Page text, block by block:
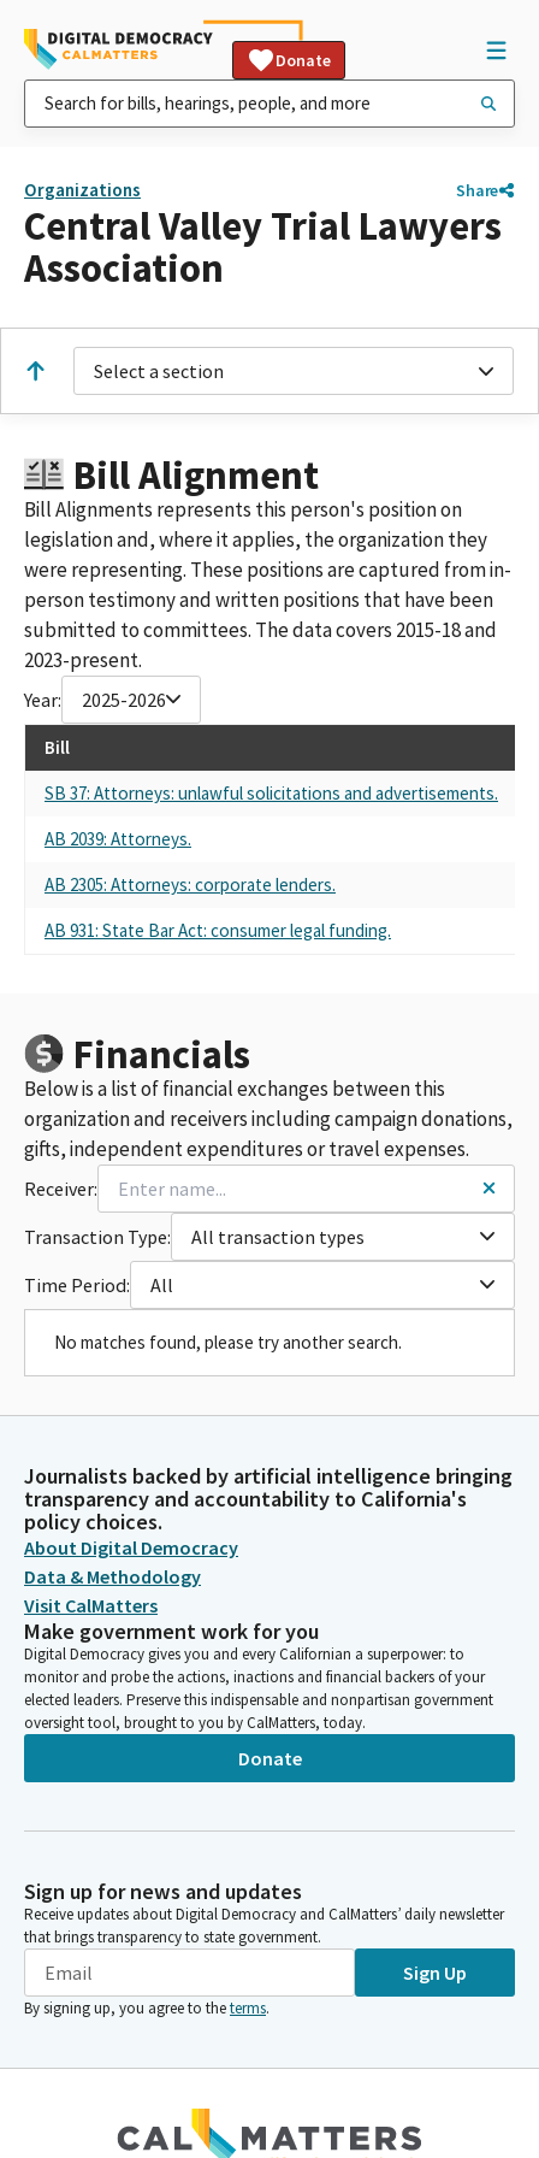
Donate
Organizations Share
Central Valley Trial Lawyers
Association
Select a section
Bill Alignment
Bill Alignments represents this person's position on
legislation and, where it applies, the organization they
were representing. These positions are captured from in-
person testimony and written positions that have been
submitted to committees. The data covers 2015-18 and
2023-present.
Year: 2025-2026
Bill
SB 37: Attorneys: unlawful solicitations and advertisements.
AB 2039: Attorneys.
AB 2305: Attorneys: corporate lenders.
AB 931: State Bar Act: consumer legal funding.
Financials
Below is a list of financial exchanges between this
organization and receivers including campaign donations,
gifts, independent expenditures or travel expenses.
Receiver:
Transaction Type:
All transaction types
Time Period:
All
No matches found, please try another search.
Journalists backed by artificial intelligence bringing
transparency and accountability to California's
policy choices.
About Digital Democracy
Data & Methodology
Visit CalMatters
Make government work for you
Digital Democracy gives you and every Californian a superpower: to
monitor and probe the actions, inactions and financial backers of your
elected leaders. Preserve this indispensable and nonpartisan government
oversight tool, brought to you by CalMatters, today.
Donate
Sign up for news and updates
Receive updates about Digital Democracy and CalMatters’ daily newsletter
that brings transparency to state government.
Sign Up
By signing up, you agree to theterms.